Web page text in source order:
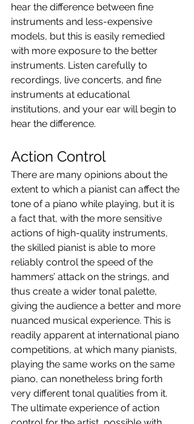
hear the difference between fine
instruments and less-expensive
models, but this is easily remedied
with more exposure to the better
instruments. Listen carefully to
recordings, live concerts, and fine
instruments at educational
institutions, and your ear will begin to
hear the difference.
Action Control
There are many opinions about the
extent to which a pianist can affect the
tone of a piano while playing, but it is
a fact that, with the more sensitive
actions of high-quality instruments,
the skilled pianist is able to more
reliably control the speed of the
hammers’ attack on the strings, and
thus create a wider tonal palette,
giving the audience a better and more
nuanced musical experience. This is
readily apparent at international piano
competitions, at which many pianists,
playing the same works on the same
piano, can nonetheless bring forth
very different tonal qualities from it.
The ultimate experience of action